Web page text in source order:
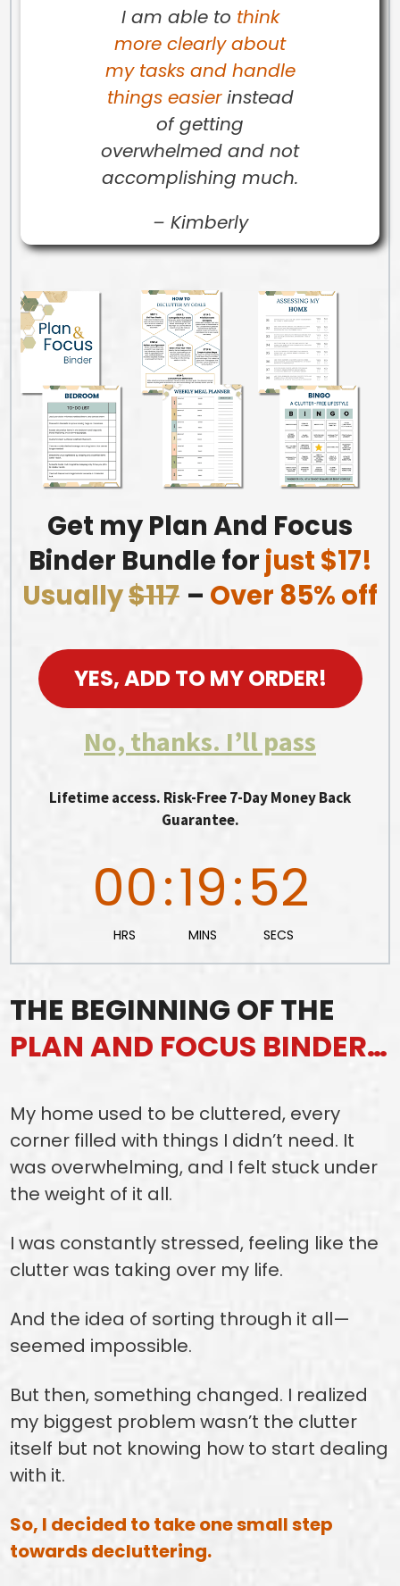
I am able to think
more clearly about
my tasks and handle
things easierinstead
of getting
overwhelmed and not
accomplishing much.
– Kimberly
Get my Plan And Focus
Binder Bundle for just $17!
Usually$117 – Over 85% off
YES, ADD TO MY ORDER!
No, thanks. I’ll pass
Lifetime access. Risk-Free 7-Day Money Back
Guarantee.
00
HRS
:19
MINS
:50
SECS
THE BEGINNING OF THE
PLAN AND FOCUS BINDER…
My home used to be cluttered, every
corner filled with things I didn’t need. It
was overwhelming, and I felt stuck under
the weight of it all.
I was constantly stressed, feeling like the
clutter was taking over my life.
And the idea of sorting through it all—
seemed impossible.
But then, something changed. I realized
my biggest problem wasn’t the clutter
itself but not knowing how to start dealing
with it.
So, I decided to take one small step
towards decluttering.